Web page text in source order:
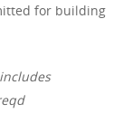
for building